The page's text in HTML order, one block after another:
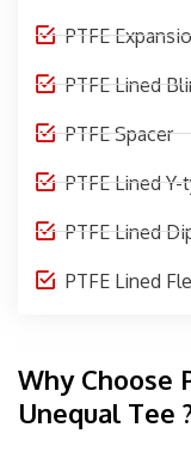
PTFE
PTFE Lined
PTFE Spacer
PTFE Lined
PTFE Lined
PTFE Lined
Why Choose
Unequal Tee